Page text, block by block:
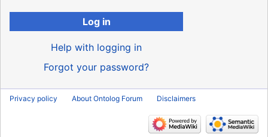
Log in
Help with logging in
Forgot your password?
Privacy policy About Ontolog Forum Disclaimers